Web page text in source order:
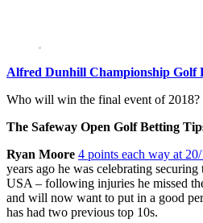
Alfred Dunhill Championship Golf
Who will win the final event of 2018?
The Safeway Open Golf Betting
Ryan Moore 4 points each way at
years ago he was celebrating
USA – following injuries he missed
and will now want to put in a good
has had two previous top 10s.